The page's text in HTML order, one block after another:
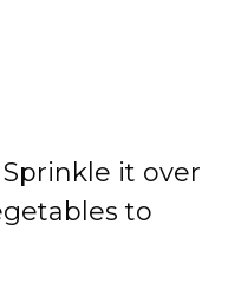
Sprinkle it over
to